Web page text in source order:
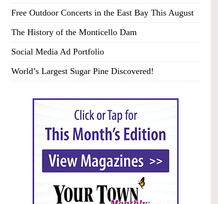
Free Outdoor Concerts in the East Bay This August
The History of the Monticello Dam
Social Media Ad Portfolio
World’s Largest Sugar Pine Discovered!